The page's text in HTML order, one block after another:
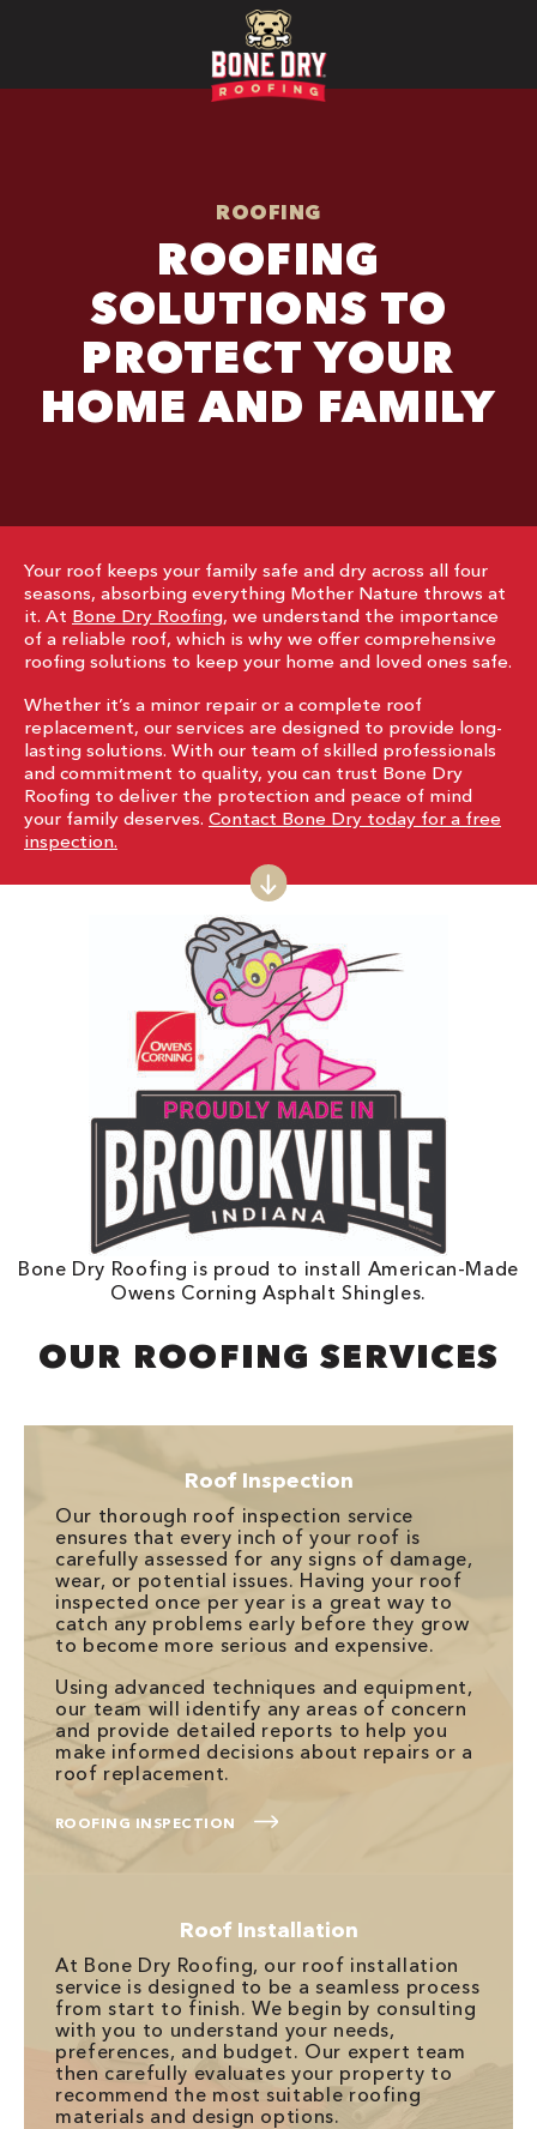
ROOFING
ROOFING
SOLUTIONS TO
PROTECT YOUR
HOME AND FAMILY
Your roof keeps your family safe and dry across all four
seasons, absorbing everything Mother Nature throws at
it. At Bone Dry Roofing, we understand the importance
of a reliable roof, which is why we offer comprehensive
roofing solutions to keep your home and loved ones safe.
Whether it’s a minor repair or a complete roof
replacement, our services are designed to provide long-
lasting solutions. With our team of skilled professionals
and commitment to quality, you can trust Bone Dry
Roofing to deliver the protection and peace of mind
your family deserves. Contact Bone Dry today for a free
inspection.
Bone Dry Roofing is proud to install American-Made
Owens Corning Asphalt Shingles.
OUR ROOFING SERVICES
Roof Inspection
Our thorough roof inspection service
ensures that every inch of your roof is
carefully assessed for any signs of damage,
wear, or potential issues. Having your roof
inspected once per year is a great way to
catch any problems early before they grow
to become more serious and expensive.
Using advanced techniques and equipment,
our team will identify any areas of concern
and provide detailed reports to help you
make informed decisions about repairs or a
roof replacement.
ROOFING INSPECTION
Roof Installation
At Bone Dry Roofing, our roof installation
service is designed to be a seamless process
from start to finish. We begin by consulting
with you to understand your needs,
preferences, and budget. Our expert team
then carefully evaluates your property to
recommend the most suitable roofing
materials and design options.